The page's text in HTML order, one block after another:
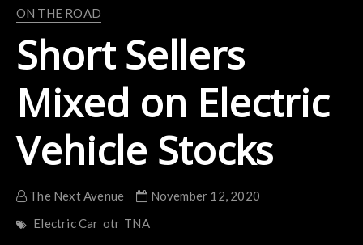
ON THE ROAD
Short Sellers
Mixed on Electric
Vehicle Stocks
The Next Avenue
November 12, 2020
Electric Car otr TNA